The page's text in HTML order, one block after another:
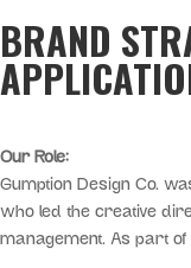
BRAND
Our Role:
Gumption Design Co.
who led the creative
management. As part